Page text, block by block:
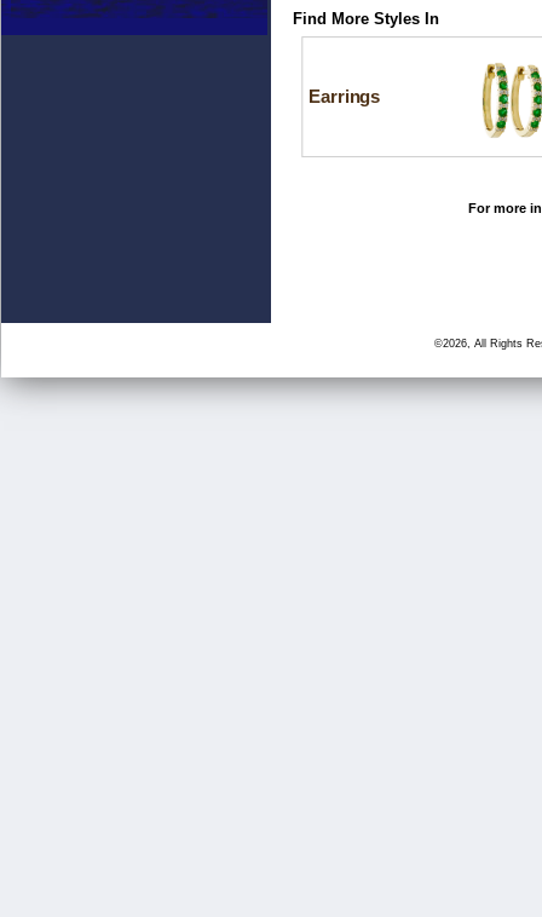
Find More Styles In
Earrings
For more
©2026, All Rights